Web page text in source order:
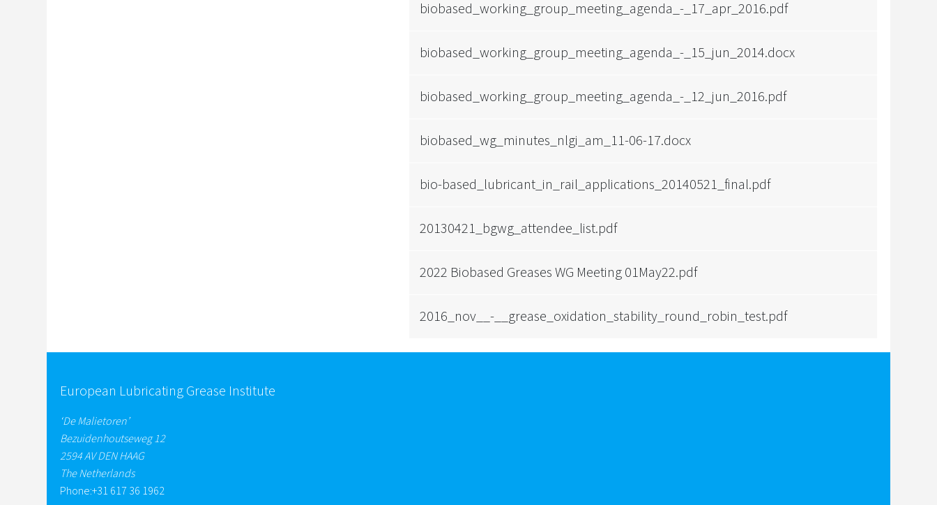
biobased_working_group_meeting_agenda_-_17_apr_2016.pdf
biobased_working_group_meeting_agenda_-_15_jun_2014.docx
biobased_working_group_meeting_agenda_-_12_jun_2016.pdf
biobased_wg_minutes_nlgi_am_11-06-17.docx
bio-based_lubricant_in_rail_applications_20140521_final.pdf
20130421_bgwg_attendee_list.pdf
2022 Biobased Greases WG Meeting 01May22.pdf
2016_nov__-__grease_oxidation_stability_round_robin_test.pdf
European Lubricating Grease Institute
‘De Malietoren’
Bezuidenhoutseweg 12
2594 AV DEN HAAG
The Netherlands
Phone:+31 617 36 1962